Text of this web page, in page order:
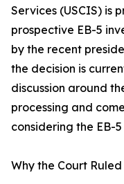
Services (USCIS) is
prospective EB-5
by the recent
the decision is
discussion around
processing and
considering the EB-
Why the Court